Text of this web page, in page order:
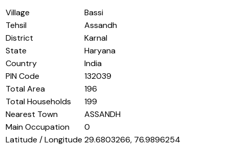
Village
Bassi
Tehsil
Assandh
District
Karnal
State
Haryana
Country
India
PIN Code
132039
Total Area
196
Total Households
199
Nearest Town
ASSANDH
Main Occupation
0
Latitude / Longitude 29.6803266, 76.9896254